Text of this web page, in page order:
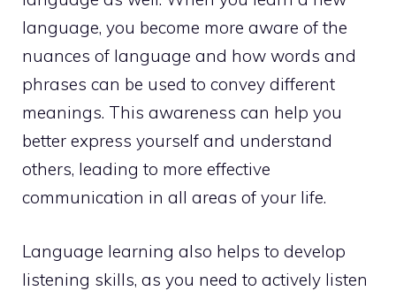
language, you become more aware of the
nuances of language and how words and
phrases can be used to convey different
meanings. This awareness can help you
better express yourself and understand
others, leading to more effective
communication in all areas of your life.
Language learning also helps to develop
listening skills, as you need to actively listen